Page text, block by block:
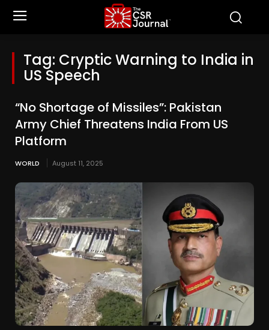
Tag: Cryptic Warning to India in
US Speech
“No Shortage of Missiles”: Pakistan
Army Chief Threatens India From US
Platform
WORLD August 11, 2025